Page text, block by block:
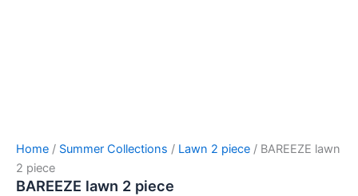
Home / Summer Collections / Lawn 2 piece / BAREEZE lawn
2 piece
BAREEZE lawn 2 piece